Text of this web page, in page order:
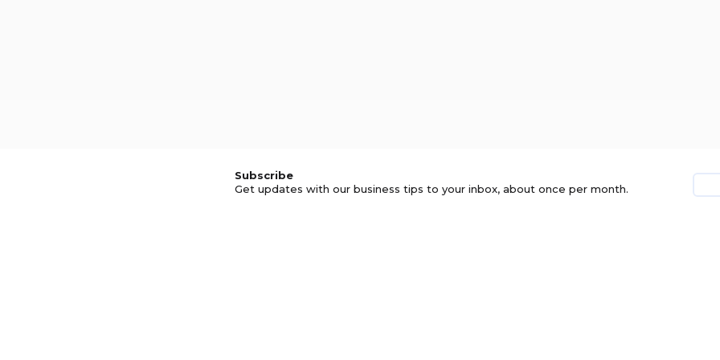
Subscribe
Get updates with our business tips to your inbox, about once per month.